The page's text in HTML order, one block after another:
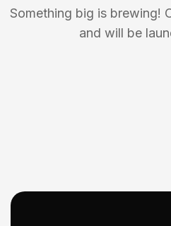
Something big is brewing!
and will be